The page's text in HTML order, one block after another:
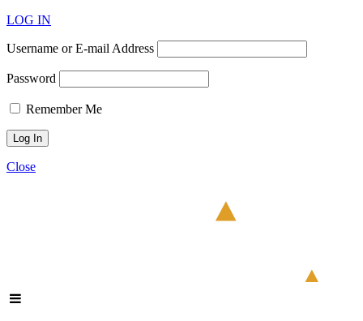
LOG IN
Username or E-mail Address
Password
Remember Me
Close